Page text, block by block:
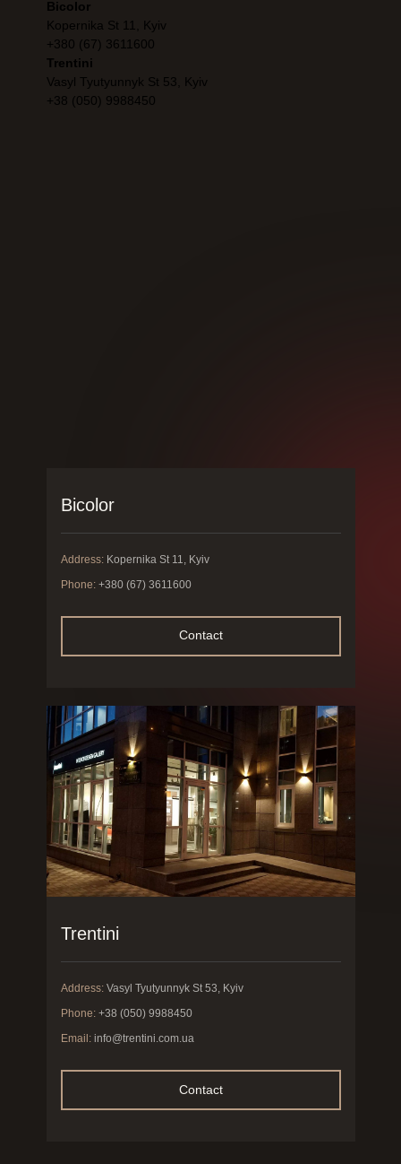
Bicolor
Kopernika St 11, Kyiv
+380 (67) 3611600
Trentini
Vasyl Tyutyunnyk St 53, Kyiv
+38 (050) 9988450
Bicolor
Address:Kopernika St 11, Kyiv
Phone:+380 (67) 3611600
Contact
Trentini
Address:Vasyl Tyutyunnyk St 53, Kyiv
Phone:+38 (050) 9988450
Email:info@trentini.com.ua
Contact